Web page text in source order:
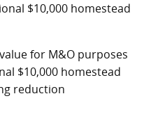
$10,000 homestead
for M&O purposes
$10,000 homestead
reduction